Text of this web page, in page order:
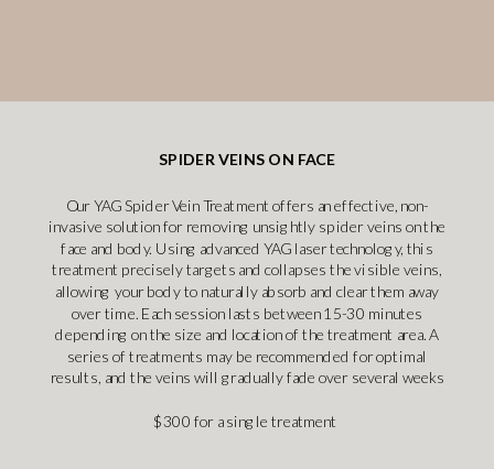
SPIDER VEINS ON FACE
Our YAG Spider Vein Treatment offers an effective, non-
invasive solution for removing unsightly spider veins on the
face and body. Using advanced YAG laser technology, this
treatment precisely targets and collapses the visible veins,
allowing your body to naturally absorb and clear them away
over time. Each session lasts between 15-30 minutes
depending on the size and location of the treatment area. A
series of treatments may be recommended for optimal
results, and the veins will gradually fade over several weeks
$300 for a single treatment